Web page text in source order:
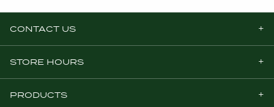
CONTACT US
STORE HOURS
PRODUCTS